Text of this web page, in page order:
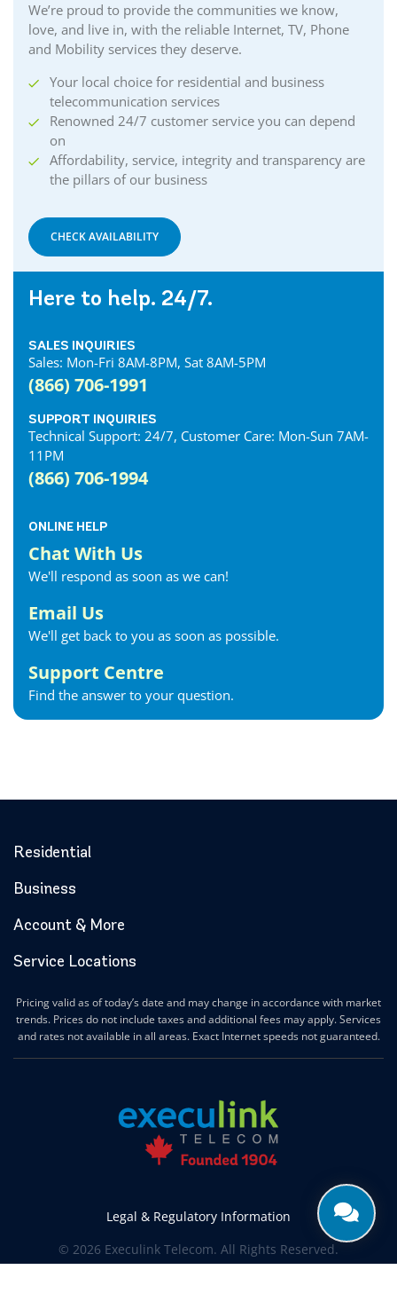
We’re proud to provide the communities we know,
love, and live in, with the reliable Internet, TV, Phone
and Mobility services they deserve.
Your local choice for residential and business
telecommunication services
Renowned 24/7 customer service you can depend
on
Affordability, service, integrity and transparency are
the pillars of our business
CHECK AVAILABILITY
Here to help. 24/7.
SALES INQUIRIES
Sales: Mon-Fri 8AM-8PM, Sat 8AM-5PM
(866) 706-1991
SUPPORT INQUIRIES
Technical Support: 24/7, Customer Care: Mon-Sun 7AM-
11PM
(866) 706-1994
ONLINE HELP
Chat With Us
We'll respond as soon as we can!
Email Us
We'll get back to you as soon as possible.
Support Centre
Find the answer to your question.
Residential
Business
Account & More
Service Locations
Pricing valid as of today’s date and may change in accordance with market
trends. Prices do not include taxes and additional fees may apply. Services
and rates not available in all areas. Exact Internet speeds not guaranteed.
Legal & Regulatory Information
© 2026 Execulink Telecom. All Rights Reserved.